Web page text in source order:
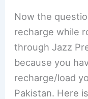
Now the
recharge while
through Jazz
because you
recharge/load
Pakistan. Here